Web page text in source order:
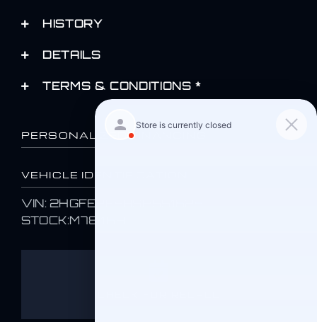
HISTORY
DETAILS
TERMS & CONDITIONS *
PERSONALIZED FINANCING
VEHICLE IDENTIFICATION
VIN: 2HGFE2F58SH551626
STOCK:M78469